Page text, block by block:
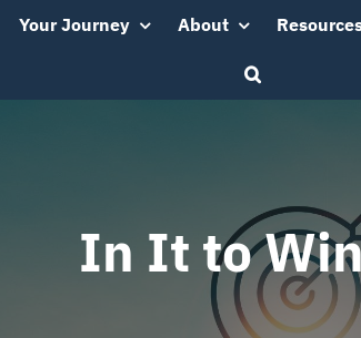
Your Journey About
In It to